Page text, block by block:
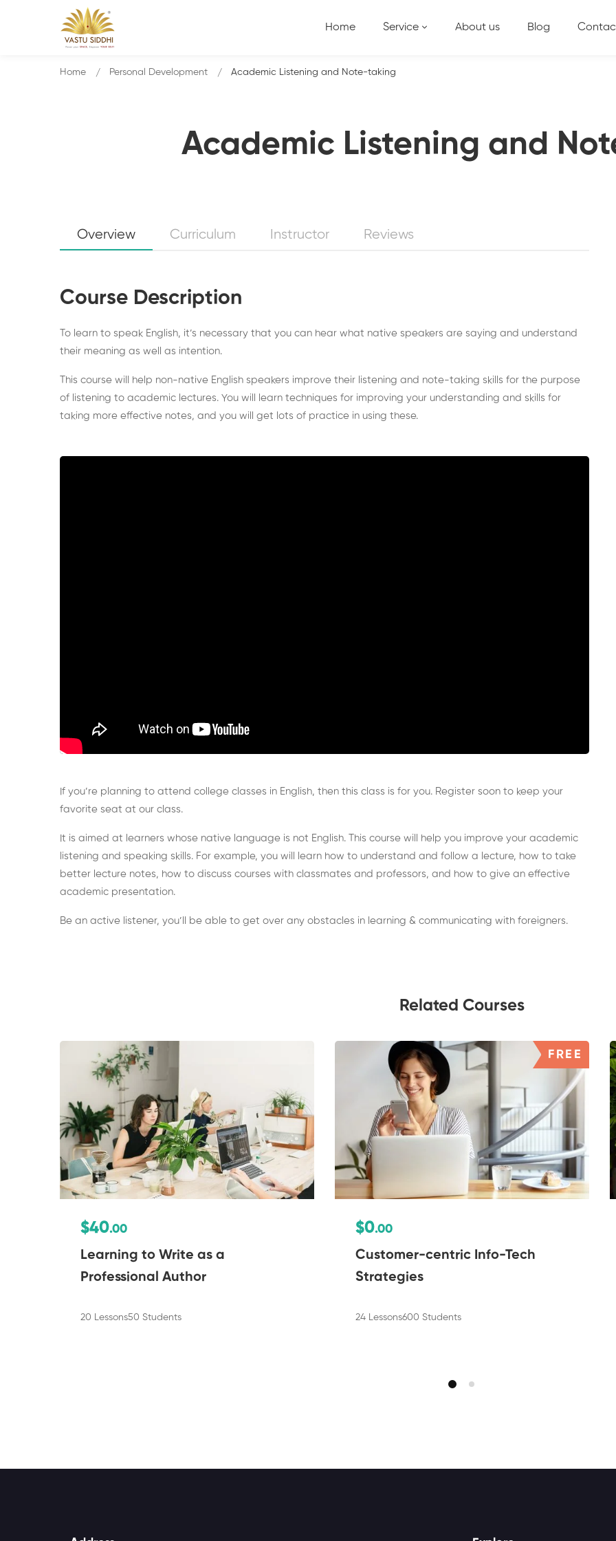
Home Service About us Blog
Academic Listening and
Home Personal Development Academic Listening and Note-taking
Overview Curriculum Instructor Reviews
Course Description
To learn to speak English, it’s necessary that you can hear what native speakers are saying and understand
their meaning as well as intention.
This course will help non-native English speakers improve their listening and note-taking skills for the purpose
of listening to academic lectures. You will learn techniques for improving your understanding and skills for
taking more effective notes, and you will get lots of practice in using these.
If you’re planning to attend college classes in English, then this class is for you. Register soon to keep your
favorite seat at our class.
It is aimed at learners whose native language is not English. This course will help you improve your academic
listening and speaking skills. For example, you will learn how to understand and follow a lecture, how to take
better lecture notes, how to discuss courses with classmates and professors, and how to give an effective
academic presentation.
Be an active listener, you’ll be able to get over any obstacles in learning & communicating with foreigners.
Related Courses
$40.00
Learning to Write as a
Professional Author
20 Lessons50 Students
FREE
$0.00
Customer-centric Info-Tech
Strategies
24 Lessons600 Students